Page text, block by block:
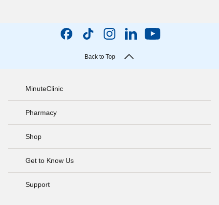
Back to Top
MinuteClinic
Pharmacy
Shop
Get to Know Us
Support